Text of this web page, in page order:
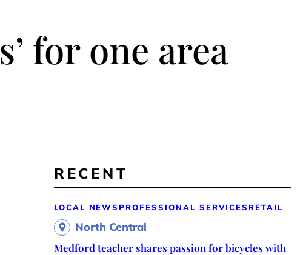
for one area
RECENT
LOCAL NEWS PROFESSIONAL SERVICES RETAIL
North Central
Medford teacher shares passion for bicycles with